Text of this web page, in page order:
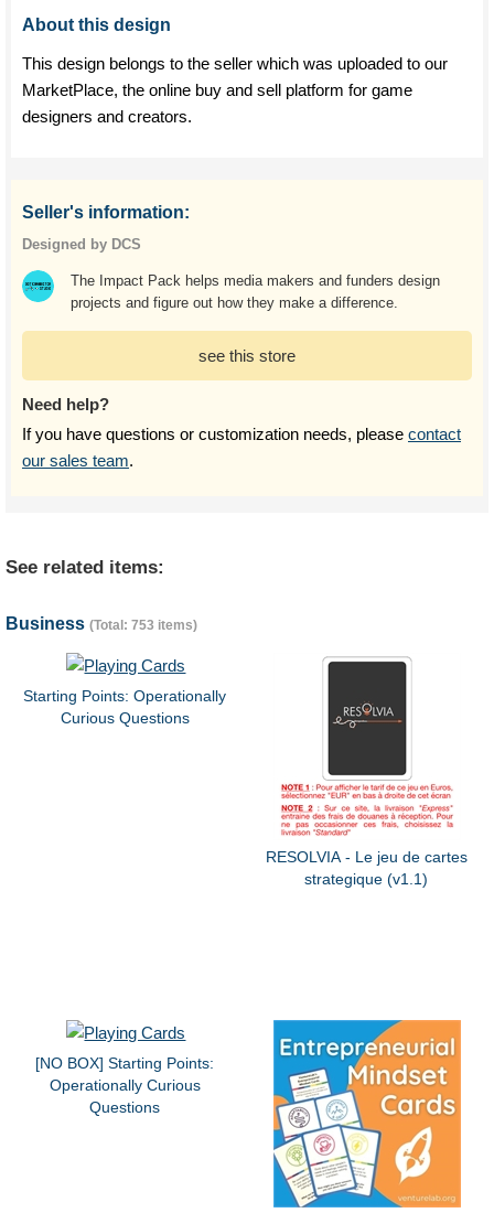
About this design
This design belongs to the seller which was uploaded to our
MarketPlace, the online buy and sell platform for game
designers and creators.
Seller's information:
Designed by DCS
The Impact Pack helps media makers and funders design
projects and figure out how they make a difference.
see this store
Need help?
If you have questions or customization needs, please contact
our sales team.
See related items:
Business (Total: 753 items)
Starting Points: Operationally
Curious Questions
RESOLVIA - Le jeu de cartes
strategique (v1.1)
[NO BOX] Starting Points:
Operationally Curious
Questions